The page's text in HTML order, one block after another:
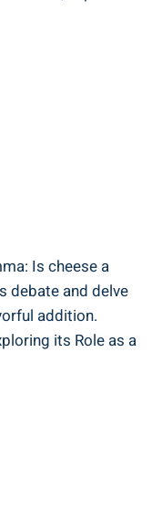
Is cheese a
debate and delve
addition.